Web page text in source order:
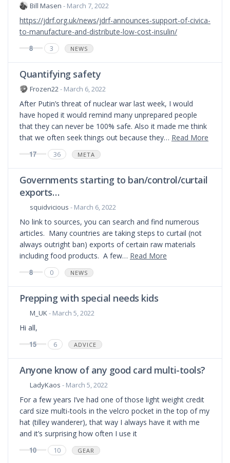
Bill Masen - March 7, 2022
https://jdrf.org.uk/news/jdrf-announces-support-of-civica-
to-manufacture-and-distribute-low-cost-insulin/
8
3 NEWS
Quantifying safety
Frozen22- March 6, 2022
After Putin’s threat of nuclear war last week, I would
have hoped it would remind many unprepared people
that they can never be 100% safe. Also it made me think
that we often seek things out because they… Read More
17
36 META
Governments starting to ban/control/curtail
exports…
squidvicious - March 6, 2022
No link to sources, you can search and find numerous
articles. Many countries are taking steps to curtail (not
always outright ban) exports of certain raw materials
including food products. A few… Read More
8
0 NEWS
Prepping with special needs kids
M_UK- March 5, 2022
Hi all,
15
6 ADVICE
Anyone know of any good card multi-tools?
LadyKaos - March 5, 2022
For a few years I’ve had one of those light weight credit
card size multi-tools in the velcro pocket in the top of my
hat (tilley wanderer), that way I always have it with me
and it’s surprising how often I use it
10
10 GEAR